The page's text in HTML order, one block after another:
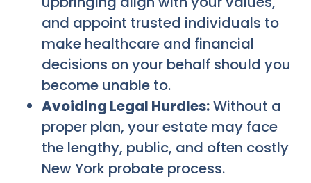
and appoint trusted individuals to
make healthcare and financial
decisions on your behalf should you
become unable to.
Avoiding Legal Hurdles:Without a
proper plan, your estate may face
the lengthy, public, and often costly
New York probate process.